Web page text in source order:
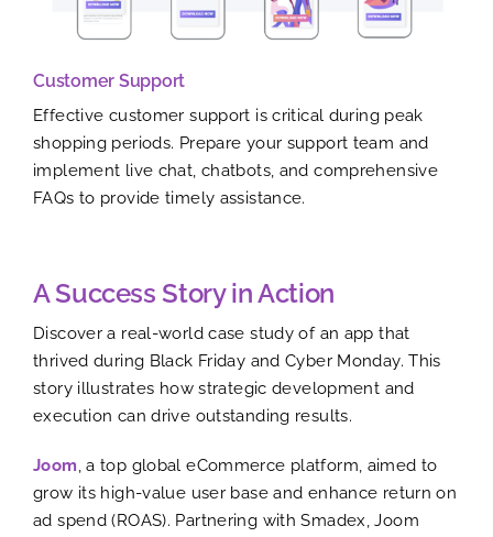
Customer Support
Effective customer support is critical during peak
shopping periods. Prepare your support team and
implement live chat, chatbots, and comprehensive
FAQs to provide timely assistance.
A Success Story in Action
Discover a real-world case study of an app that
thrived during Black Friday and Cyber Monday. This
story illustrates how strategic development and
execution can drive outstanding results.
Joom, a top global eCommerce platform, aimed to
grow its high-value user base and enhance return on
ad spend (ROAS). Partnering with Smadex, Joom